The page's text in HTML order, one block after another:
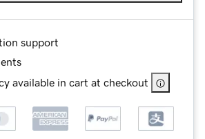
support
available in cart at checkout